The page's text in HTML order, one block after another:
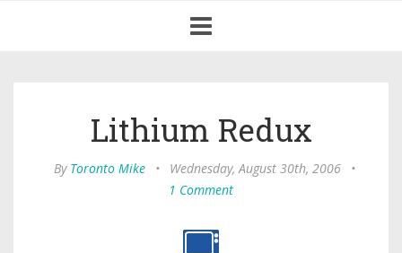
navigation
Lithium Redux
By Toronto Mike • Wednesday, August 30th, 2006
•
1 Comment